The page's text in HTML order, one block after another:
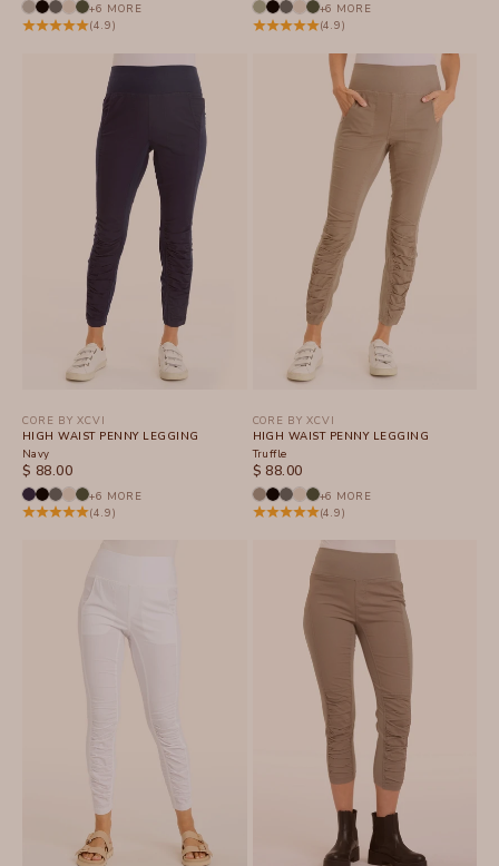
+6 MORE
(4.9)
+6 MORE
(4.9)
CORE BY XCVI
HIGH WAIST PENNY LEGGING
Navy
SALE PRICE
$ 88.00
+6 MORE
(4.9)
CORE BY XCVI
HIGH WAIST PENNY LEGGING
Truffle
SALE PRICE
$ 88.00
+6 MORE
(4.9)